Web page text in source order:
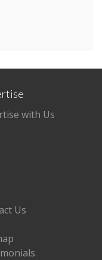
with Us
Us